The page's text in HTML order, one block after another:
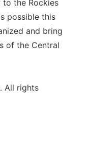
the Rockies
possible this
and bring
of the Central
All rights